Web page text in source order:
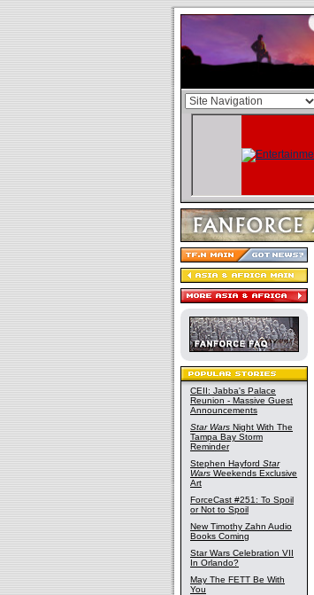
CEII: Jabba's Palace
Reunion - Massive Guest
Announcements
Star Wars Night With The
Tampa Bay Storm
Reminder
Stephen Hayford Star
Wars Weekends Exclusive
Art
ForceCast #251: To Spoil
or Not to Spoil
New Timothy Zahn Audio
Books Coming
Star Wars Celebration VII
In Orlando?
May The FETT Be With
You